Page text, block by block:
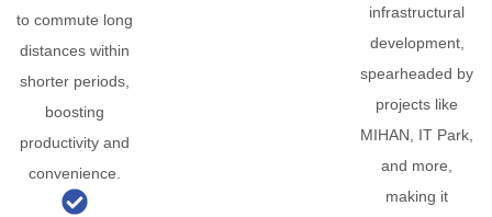
to commute long
distances within
shorter periods,
boosting
productivity and
convenience.
infrastructural
development,
spearheaded by
projects like
MIHAN, IT Park,
and more,
making it